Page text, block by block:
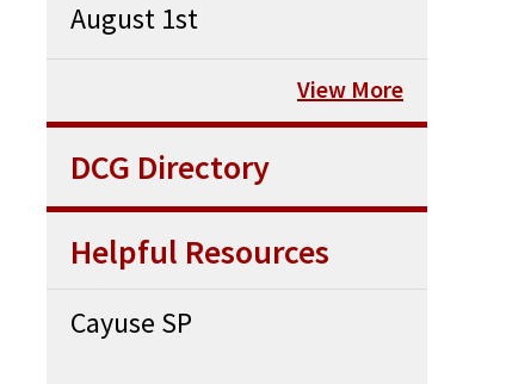
August 1st
View More
DCG Directory
Helpful Resources
Cayuse SP